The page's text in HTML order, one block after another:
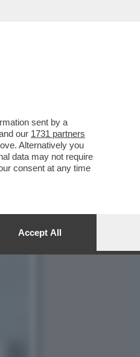
sent by a
our 1731 partners
Alternatively you
data may not require
consent at any time
Accept All